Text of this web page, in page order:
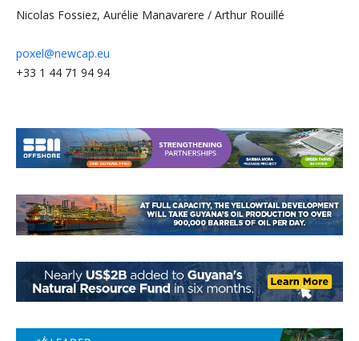
Nicolas Fossiez, Aurélie Manavarere / Arthur Rouillé
poxel@newcap.eu
+33 1 44 71 94 94